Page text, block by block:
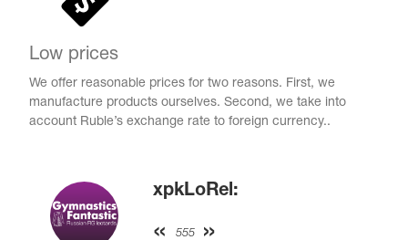
Low prices
We offer reasonable prices for two reasons. First, we
manufacture products ourselves. Second, we take into
account Ruble’s exchange rate to foreign currency..
xpkLoRel:
555